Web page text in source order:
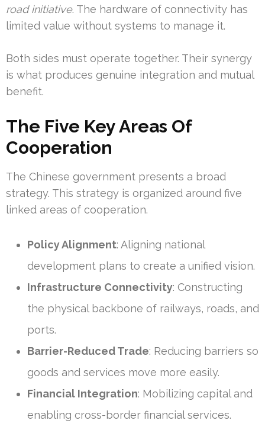
road initiative. The hardware of connectivity has
limited value without systems to manage it.
Both sides must operate together. Their synergy
is what produces genuine integration and mutual
benefit.
The Five Key Areas Of
Cooperation
The Chinese government presents a broad
strategy. This strategy is organized around five
linked areas of cooperation.
Policy Alignment: Aligning national
development plans to create a unified vision.
Infrastructure Connectivity: Constructing
the physical backbone of railways, roads, and
ports.
Barrier-Reduced Trade: Reducing barriers so
goods and services move more easily.
Financial Integration: Mobilizing capital and
enabling cross-border financial services.